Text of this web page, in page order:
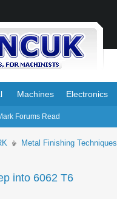
Forums Read
Machines Electronics
Metal Finishing Techniques
into 6062 T6